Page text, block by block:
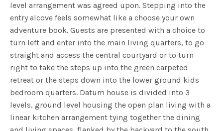
level arrangement was agreed upon. Stepping into the
entry alcove feels somewhat like a choose your own
adventure book. Guests are presented with a choice to
turn left and enter into the main living quarters, to go
straight and access the central courtyard or to turn
right to take the steps up into the green carpeted
retreat or the steps down into the lower ground kids
bedroom quarters. Datum house is divided into 3
levels, ground level housing the open plan living with a
linear kitchen arrangement tying together the dining